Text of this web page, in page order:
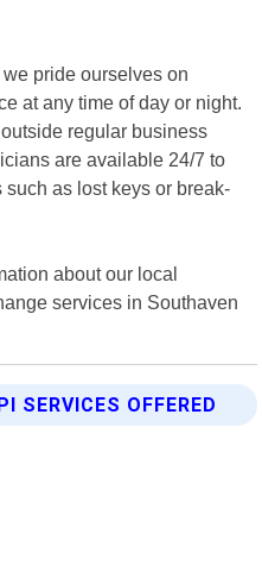
pride ourselves on
at any time of day or night.
regular business
are available 24/7 to
as lost keys or break-
about our local
services in Southaven
SERVICES OFFERED